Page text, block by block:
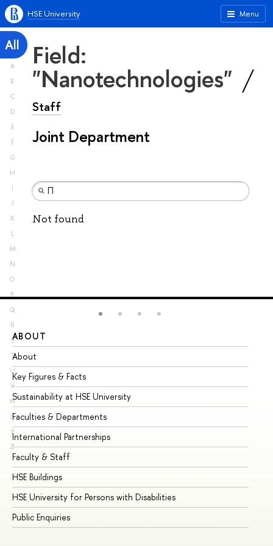
Menu
HSE University
All
A
B
C
D
E
F
G
H
I
J
K
L
M
N
O
P
Q
R
S
T
U
V
W
X
Y
Z
Field:
"Nanotechnologies"
Staff
Joint Department
Not found
ABOUT
About
Key Figures & Facts
Sustainability at HSE University
Faculties & Departments
International Partnerships
Faculty & Staff
HSE Buildings
HSE University for Persons with Disabilities
Public Enquiries